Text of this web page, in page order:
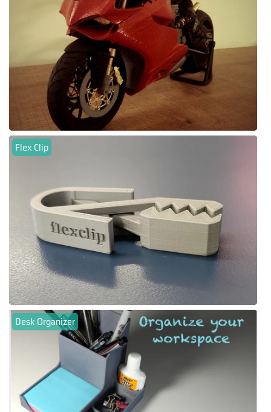
Flex Clip
Desk Organizer